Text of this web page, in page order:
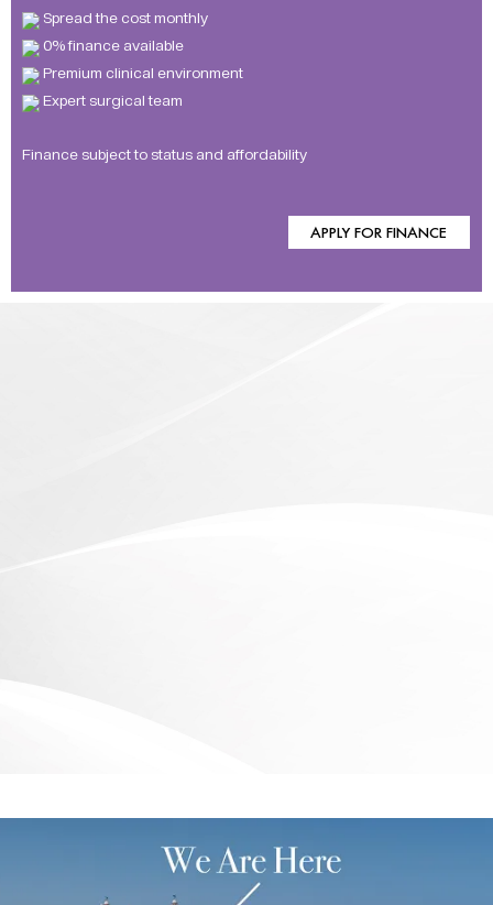
Spread the cost monthly
0% finance available
Premium clinical environment
Expert surgical team
Finance subject to status and affordability
APPLY FOR FINANCE